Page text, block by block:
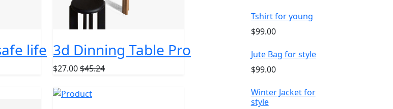
life 3d Dinning Table Pro
$27.00$45.24
Tshirt for young
$99.00
Jute Bag for style
$99.00
Winter Jacket for
style